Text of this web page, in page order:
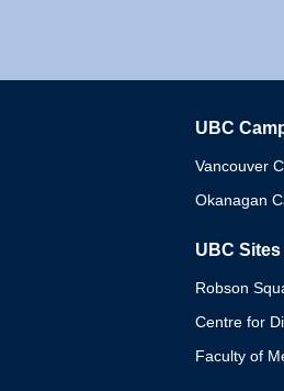
UBC
Vancouver
Okanagan
UBC Sites
Robson
Centre for
Faculty of